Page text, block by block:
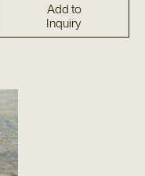
Add to
Inquiry